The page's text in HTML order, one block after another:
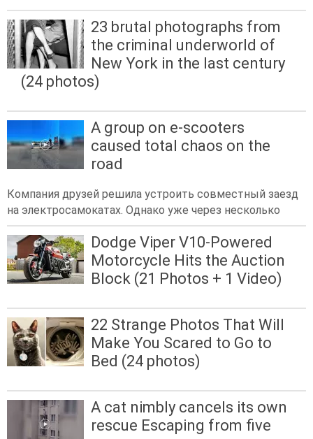
23 brutal photographs from
the criminal underworld of
New York in the last century
(24 photos)
A group on e-scooters
caused total chaos on the
road
Компания друзей решила устроить совместный заезд
на электросамокатах. Однако уже через несколько
Dodge Viper V10-Powered
Motorcycle Hits the Auction
Block (21 Photos + 1 Video)
22 Strange Photos That Will
Make You Scared to Go to
Bed (24 photos)
A cat nimbly cancels its own
rescue Escaping from five